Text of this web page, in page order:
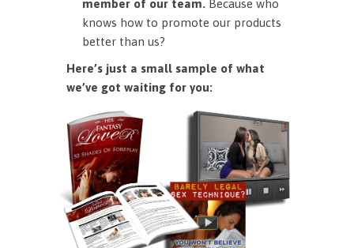
member of our team. Because who
knows how to promote our products
better than us?
Here’s just a small sample of what
we’ve got waiting for you: